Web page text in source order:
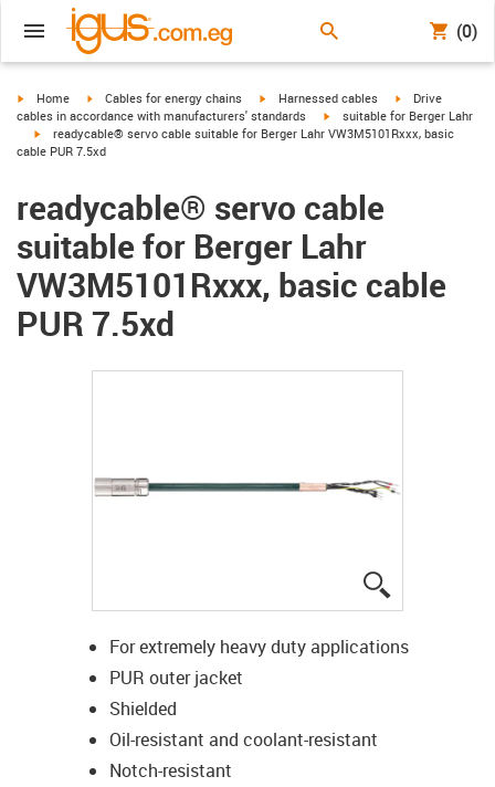
(0)
igus-icon-arrow-right
Home igus-icon-arrow-right
Cables for energy chains igus-icon-arrow-right
Harnessed cables igus-icon-arrow-
Drive
cables in accordance with manufacturers' standards
igus-icon-arrow-right
suitable for Berger Lahr
igus-icon-arrow-right
readycable® servo cable suitable for Berger Lahr VW3M5101Rxxx, basic
cable PUR 7.5xd
readycable® servo cable
suitable for Berger Lahr
VW3M5101Rxxx, basic cable
PUR 7.5xd
For extremely heavy duty applications
PUR outer jacket
Shielded
Oil-resistant and coolant-resistant
Notch-resistant